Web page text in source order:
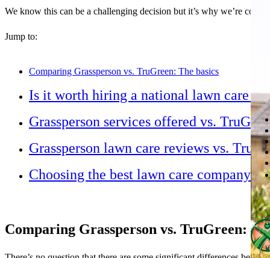
We know this can be a challenging decision but it’s why we’re
Jump to:
Comparing Grassperson vs. TruGreen: The basics
Is it worth hiring a national lawn care
Grassperson services offered vs.
Grassperson lawn care reviews vs.
Choosing the best lawn care company
Comparing Grassperson vs. TruGreen: